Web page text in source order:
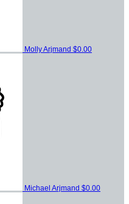
Molly Arjmand $0.00
Michael Arjmand $0.00